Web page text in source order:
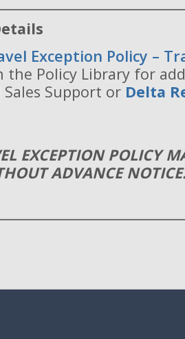
Exception Policy –
the Policy Library for
Support or Delta
EXCEPTION POLICY
ADVANCE